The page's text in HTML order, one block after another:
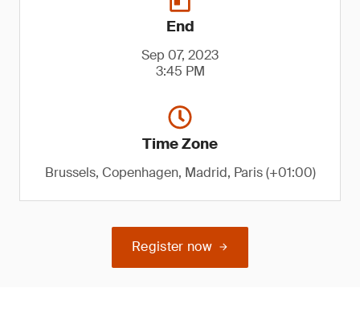
End
Sep 07, 2023
3:45 PM
Time Zone
Brussels, Copenhagen, Madrid, Paris (+01:00)
Register now